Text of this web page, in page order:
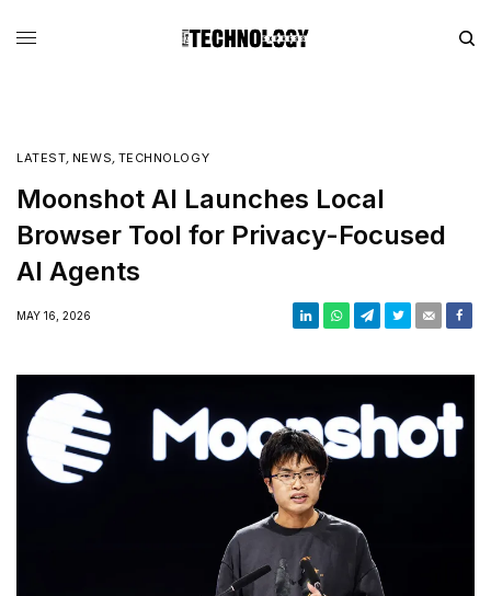
LATEST, NEWS, TECHNOLOGY
Moonshot AI Launches Local
Browser Tool for Privacy-Focused
AI Agents
MAY 16, 2026